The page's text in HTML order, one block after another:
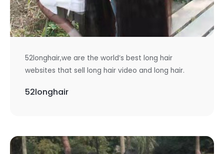
52longhair,we are the world’s best long hair
websites that sell long hair video and long hair.
52longhair